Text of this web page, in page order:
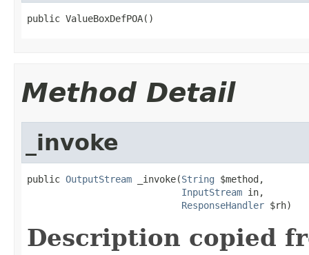
public ValueBoxDefPOA()
Method Detail
_invoke
public OutputStream _invoke(String $method,
InputStream in,
ResponseHandler $rh)
Description copied